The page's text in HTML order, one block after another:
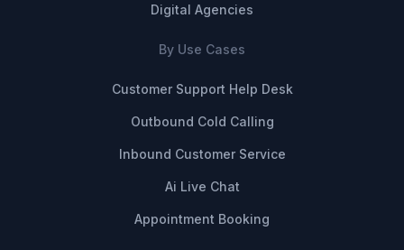
Digital Agencies
By Use Cases
Customer Support Help Desk
Outbound Cold Calling
Inbound Customer Service
Ai Live Chat
Appointment Booking